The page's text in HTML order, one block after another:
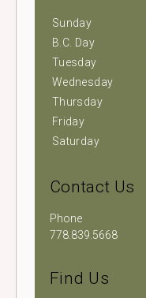
Sunday
B.C. Day
Tuesday
Wednesday
Thursday
Friday
Saturday
Contact Us
Phone
778.839.5668
Find Us